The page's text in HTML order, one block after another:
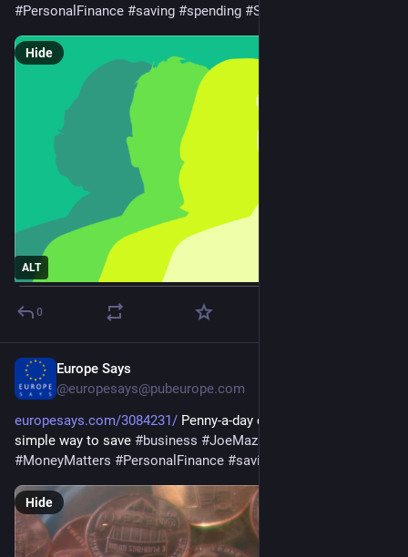
#PersonalFinance #saving #spending #SpendingAndSaving
ALT
Hide
0
Europe Says
@europesays@pubeurope.com
europesays.com/3084231/ Penny-a-day challenge offers
simple way to save #business #JoeMazan
#MoneyMatters #PersonalFinance #saving
Hide